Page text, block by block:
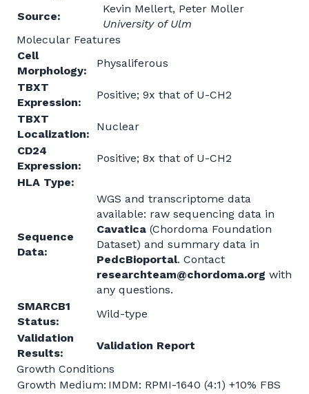
Source:
Kevin Mellert, Peter Moller
University of Ulm
Molecular Features
Cell
Morphology:
Physaliferous
TBXT
Expression:
Positive; 9x that of U-CH2
TBXT
Localization:
Nuclear
CD24
Expression:
Positive; 8x that of U-CH2
HLA Type:
Sequence
Data:
WGS and transcriptome data
available: raw sequencing data in
Cavatica (Chordoma Foundation
Dataset) and summary data in
PedcBioportal. Contact
researchteam@chordoma.org with
any questions.
SMARCB1
Status:
Wild-type
Validation
Results:
Validation Report
Growth Conditions
Growth Medium: IMDM: RPMI-1640 (4:1) +10% FBS